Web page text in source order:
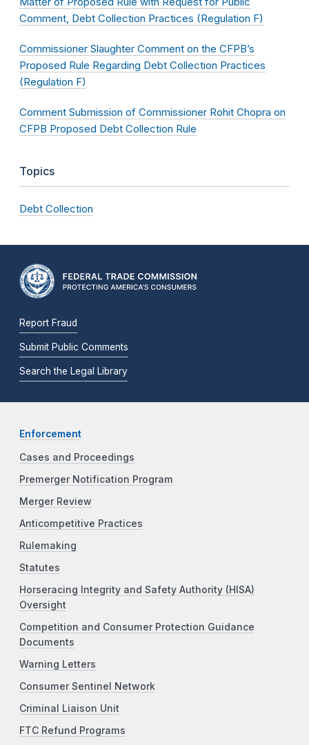
Comment, Debt Collection Practices (Regulation F)
Commissioner Slaughter Comment on the CFPB’s
Proposed Rule Regarding Debt Collection Practices
(Regulation F)
Comment Submission of Commissioner Rohit Chopra on
CFPB Proposed Debt Collection Rule
Topics
Debt Collection
Report Fraud
Submit Public Comments
Search the Legal Library
Enforcement
Cases and Proceedings
Premerger Notification Program
Merger Review
Anticompetitive Practices
Rulemaking
Statutes
Horseracing Integrity and Safety Authority (HISA)
Oversight
Competition and Consumer Protection Guidance
Documents
Warning Letters
Consumer Sentinel Network
Criminal Liaison Unit
FTC Refund Programs